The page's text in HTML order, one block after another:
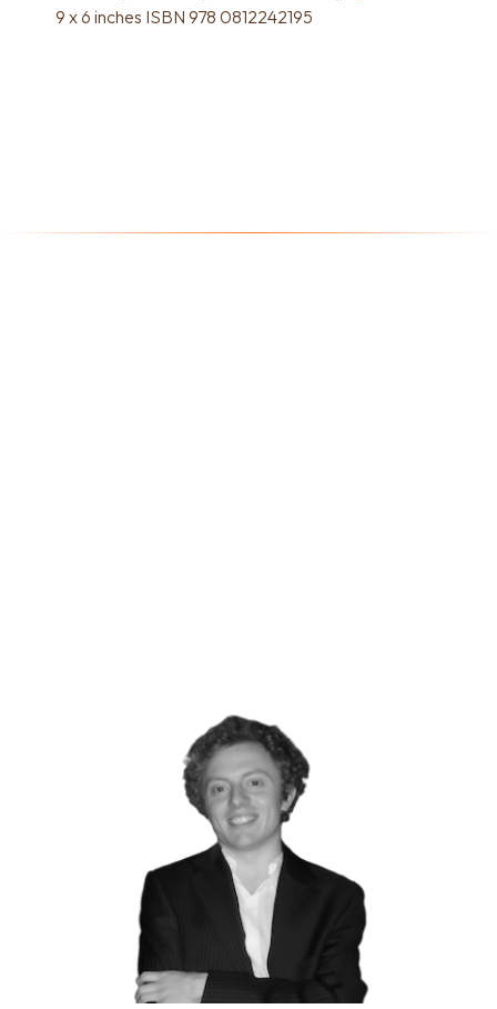
9 x 6 inches ISBN 978 0812242195